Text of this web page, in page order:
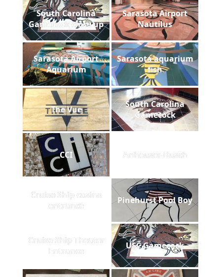
South Carolina
Gamecock close up
Sarasota Airport
Nautilus
Sarasota Airport
Aquarium
Sarasota aquarium
fish
The Vue
South Carolina
Gamecock
CCI Anheuser-Busch
Cruise Ship casino
entrance
Pinehurst Pool Boy
Cruise Ship Theater
Entrance
USC Gamecock